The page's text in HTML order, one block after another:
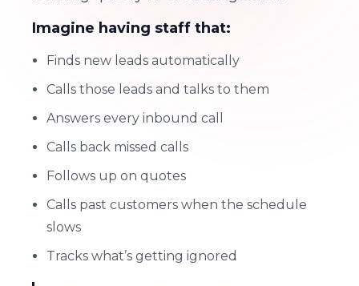
Imagine having staff that:
Finds new leads automatically
Calls those leads and talks to them
Answers every inbound call
Calls back missed calls
Follows up on quotes
Calls past customers when the schedule
slows
Tracks what’s getting ignored